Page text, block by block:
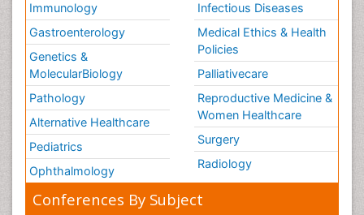
Immunology
Gastroenterology
Genetics &
MolecularBiology
Pathology
Alternative Healthcare
Pediatrics
Ophthalmology
Infectious Diseases
Medical Ethics & Health
Policies
Palliativecare
Reproductive Medicine &
Women Healthcare
Surgery
Radiology
Conferences By Subject